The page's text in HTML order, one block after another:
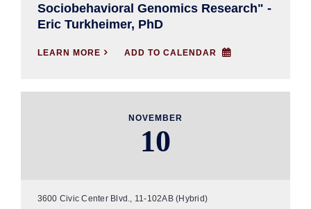
Sociobehavioral Genomics Research" -
Eric Turkheimer, PhD
LEARN MORE  ADD TO CALENDAR
NOVEMBER
10
3600 Civic Center Blvd., 11-102AB (Hybrid)